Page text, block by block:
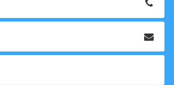
*
Phone
Email